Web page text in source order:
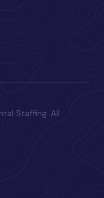
Staffing. All